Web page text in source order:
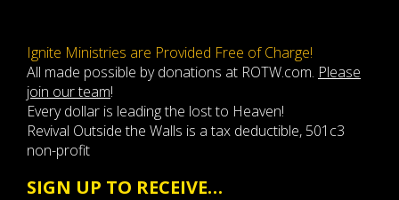
Ignite Ministries are Provided Free of Charge!
All made possible by donations at ROTW.com. Please
join our team!
Every dollar is leading the lost to Heaven!
Revival Outside the Walls is a tax deductible, 501c3
non-profit
SIGN UP TO RECEIVE…